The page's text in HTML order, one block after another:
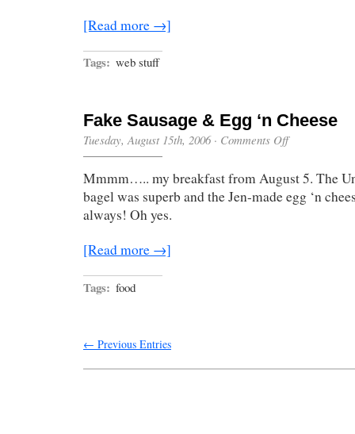
[Read more →]
Tags: web stuff
Fake Sausage & Egg ‘n Cheese
Tuesday, August 15th, 2006· Comments Offon
&
‘n
Mmmm….. my breakfast from August 5. The
bagel was superb and the Jen-made egg ‘n
always! Oh yes.
[Read more →]
Tags: food
← Previous Entries